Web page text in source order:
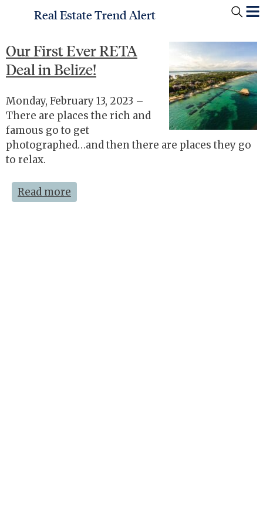
Real Estate Trend Alert
Our First Ever RETA
Deal in Belize!
Monday, February 13, 2023 –
There are places the rich and
famous go to get
photographed…and then there are places they go
to relax.
Read more